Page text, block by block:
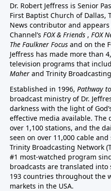
Dr. Robert Jeffress is Senior
First Baptist Church of Dallas,
News contributor and appears
Channel’s FOX & Friends , FOX
The Faulkner Focus and on the
Jeffress has made more than
television programs that
Maher and Trinity Broadcasting
Established in 1996, Pathway
broadcast ministry of Dr.
darkness with the light of
effective media available.
over 1,100 stations, and the
seen on over 11,000 cable
Trinity Broadcasting Network
#1 most-watched program
broadcasts are translated into
193 countries throughout the
markets in the USA.